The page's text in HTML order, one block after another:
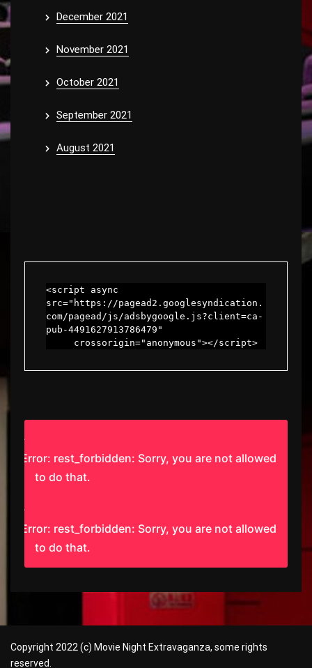
December 2021
November 2021
October 2021
September 2021
August 2021
<script async
src="https://pagead2.googlesyndication.
com/pagead/js/adsbygoogle.js?client=ca-
pub-4491627913786479"
     crossorigin="anonymous"></script>
Error: rest_forbidden: Sorry, you are not allowed
to do that.
Error: rest_forbidden: Sorry, you are not allowed
to do that.
Copyright 2022 (c) Movie Night Extravaganza, some rights
reserved.